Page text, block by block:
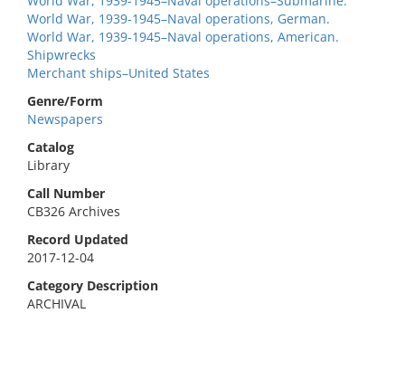
World War, 1939-1945–Naval operations, German.
World War, 1939-1945–Naval operations, American.
Shipwrecks
Merchant ships–United States
Genre/Form
Newspapers
Catalog
Library
Call Number
CB326 Archives
Record Updated
2017-12-04
Category Description
ARCHIVAL